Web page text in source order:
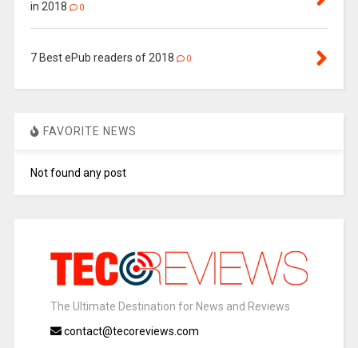
in 2018
0
7 Best ePub readers of 2018 0
FAVORITE NEWS
Not found any post
The Ultimate Destination for News and Reviews
contact@tecoreviews.com